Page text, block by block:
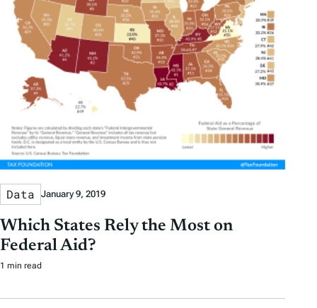
Data January 9, 2019
Which States Rely the Most on
Federal Aid?
1 min read